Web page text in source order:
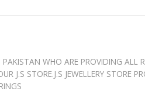
PAKISTAN WHO ARE PROVIDING ALL
J.S STORE.J.S JEWELLERY STORE